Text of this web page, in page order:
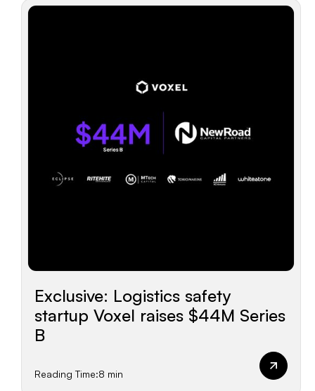
Exclusive: Logistics safety
startup Voxel raises $44M Series
B
Reading Time:8 min